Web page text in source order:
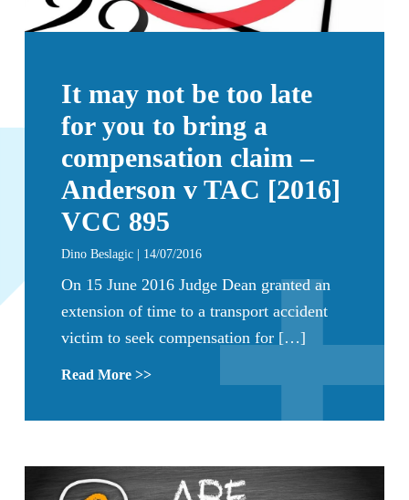
It may not be too late
for you to bring a
compensation claim –
Anderson v TAC [2016]
VCC 895
Dino Beslagic | 14/07/2016
On 15 June 2016 Judge Dean granted an
extension of time to a transport accident
victim to seek compensation for […]
Read More >>